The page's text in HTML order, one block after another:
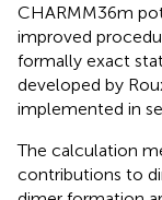
CHARMM36m
improved
formally exact
developed by
implemented in
The calculation
contributions to